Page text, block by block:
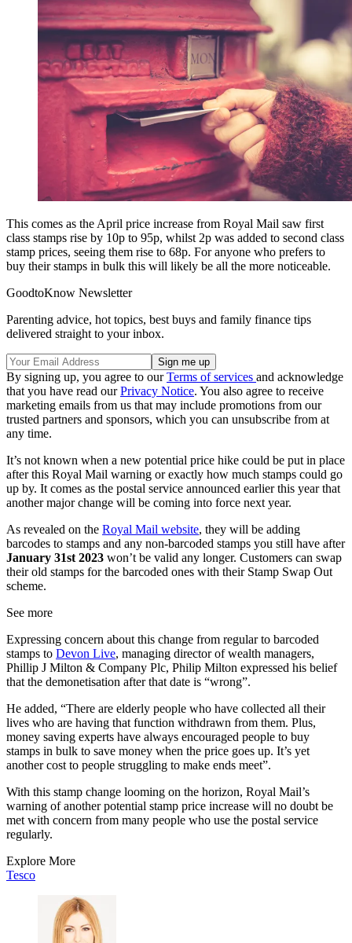
This comes as the April price increase from Royal Mail saw first
class stamps rise by 10p to 95p, whilst 2p was added to second class
stamp prices, seeing them rise to 68p. For anyone who prefers to
buy their stamps in bulk this will likely be all the more noticeable.
GoodtoKnow Newsletter
Parenting advice, hot topics, best buys and family finance tips
delivered straight to your inbox.
By signing up, you agree to ourTerms of services and acknowledge
that you have read ourPrivacy Notice. You also agree to receive
marketing emails from us that may include promotions from our
trusted partners and sponsors, which you can unsubscribe from at
any time.
It’s not known when a new potential price hike could be put in place
after this Royal Mail warning or exactly how much stamps could go
up by. It comes as the postal service announced earlier this year that
another major change will be coming into force next year.
As revealed on the Royal Mail website, they will be adding
barcodes to stamps and any non-barcoded stamps you still have after
January 31st 2023 won’t be valid any longer. Customers can swap
their old stamps for the barcoded ones with their Stamp Swap Out
scheme.
See more
Expressing concern about this change from regular to barcoded
stamps to Devon Live, managing director of wealth managers,
Phillip J Milton & Company Plc, Philip Milton expressed his belief
that the demonetisation after that date is “wrong”.
He added, “There are elderly people who have collected all their
lives who are having that function withdrawn from them. Plus,
money saving experts have always encouraged people to buy
stamps in bulk to save money when the price goes up. It’s yet
another cost to people struggling to make ends meet”.
With this stamp change looming on the horizon, Royal Mail’s
warning of another potential stamp price increase will no doubt be
met with concern from many people who use the postal service
regularly.
Explore More
Tesco